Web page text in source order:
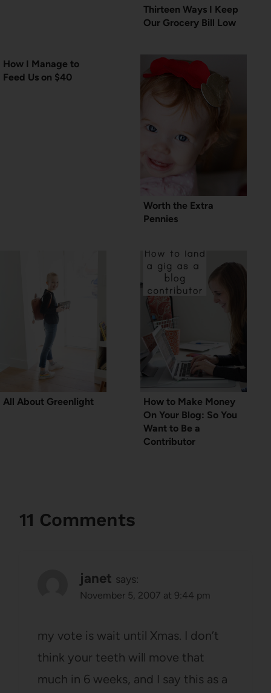
Thirteen Ways I Keep
Our Grocery Bill Low
How I Manage to
Feed Us on $40
Worth the Extra
Pennies
All About Greenlight
How to Make Money
On Your Blog: So You
Want to Be a
Contributor
11 Comments
janet says:
November 5, 2007 at 9:44 pm
my vote is wait until Xmas. I don’t
think your teeth will move that
much in 6 weeks, and I say this as a